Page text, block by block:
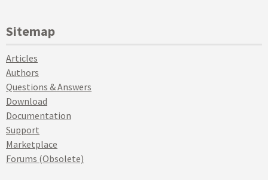
Sitemap
Articles
Authors
Questions & Answers
Download
Documentation
Support
Marketplace
Forums (Obsolete)